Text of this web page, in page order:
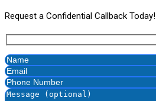
Request a Confidential Callback Today!